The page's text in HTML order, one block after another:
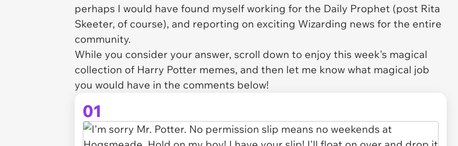
perhaps I would have found myself working for the Daily Prophet (post Rita
Skeeter, of course), and reporting on exciting Wizarding news for the entire
community.
While you consider your answer, scroll down to enjoy this week's magical
collection of Harry Potter memes, and then let me know what magical job
you would have in the comments below!
01